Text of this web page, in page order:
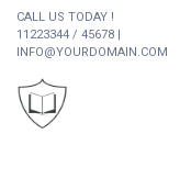
CALL US TODAY !
11223344 / 45678 |
INFO@YOURDOMAIN.COM